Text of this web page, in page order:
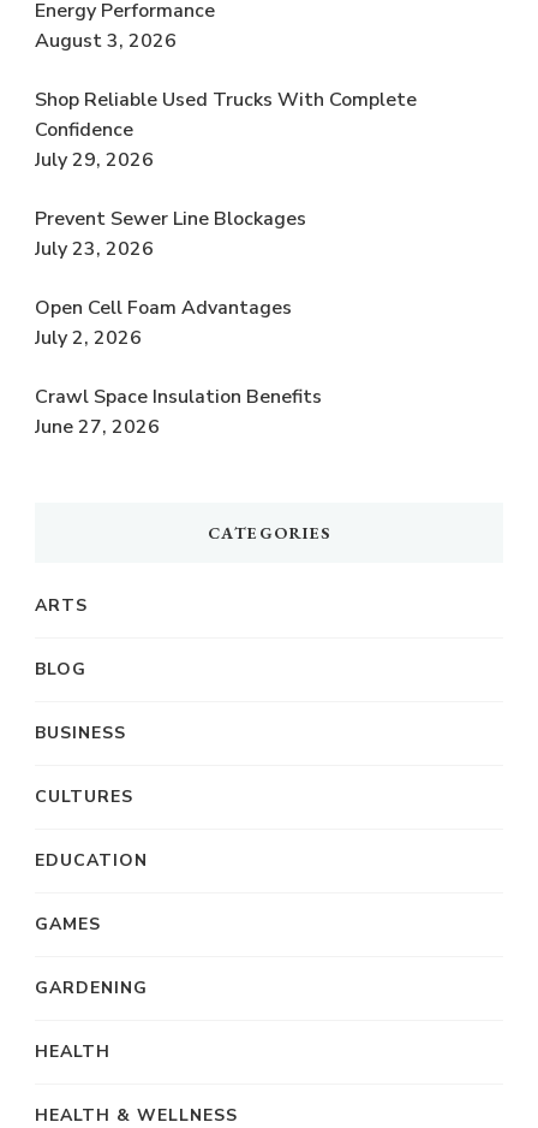
Energy Performance
August 3, 2026
Shop Reliable Used Trucks With Complete
Confidence
July 29, 2026
Prevent Sewer Line Blockages
July 23, 2026
Open Cell Foam Advantages
July 2, 2026
Crawl Space Insulation Benefits
June 27, 2026
CATEGORIES
ARTS
BLOG
BUSINESS
CULTURES
EDUCATION
GAMES
GARDENING
HEALTH
HEALTH & WELLNESS